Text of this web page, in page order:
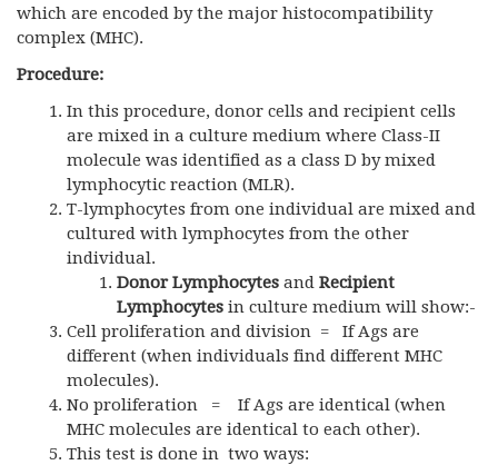
which are encoded by the major histocompatibility
complex (MHC).
Procedure:
In this procedure, donor cells and recipient cells
are mixed in a culture medium where Class-II
molecule was identified as a class D by mixed
lymphocytic reaction (MLR).
T-lymphocytes from one individual are mixed and
cultured with lymphocytes from the other
individual.
Donor Lymphocytes and Recipient
Lymphocytes in culture medium will show:-
Cell proliferation and division = If Ags are
different (when individuals find different MHC
molecules).
No proliferation = If Ags are identical (when
MHC molecules are identical to each other).
This test is done in two ways: